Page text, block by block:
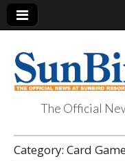
The Official
Category: Card